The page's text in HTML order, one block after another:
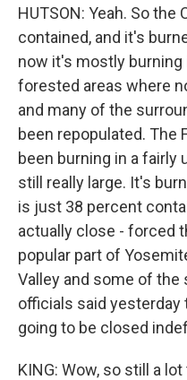
HUTSON: Yeah. So
contained, and it's
now it's mostly burning
forested areas where
and many of the
been repopulated. The
been burning in a fairly
still really large. It's
is just 38 percent
actually close - forced
popular part of
Valley and some of the
officials said yesterday
going to be closed
KING: Wow, so still a